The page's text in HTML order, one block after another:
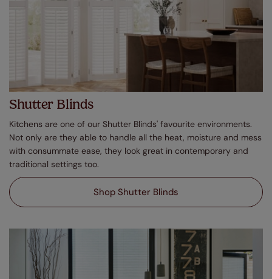
Shutter Blinds
Kitchens are one of our Shutter Blinds' favourite environments.
Not only are they able to handle all the heat, moisture and mess
with consummate ease, they look great in contemporary and
traditional settings too.
Shop Shutter Blinds